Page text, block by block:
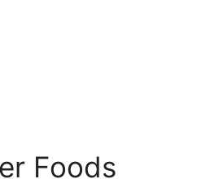
Foods